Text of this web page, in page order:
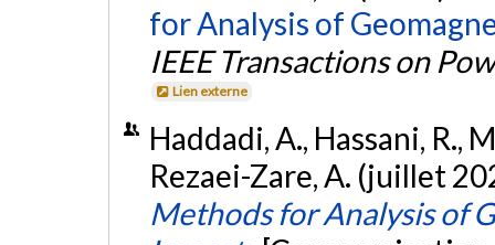
for Analysis of
IEEE Transactions on
Lien externe
Haddadi, A., Hassani, R.,
Rezaei-Zare, A. (juillet
Methods for Analysis of